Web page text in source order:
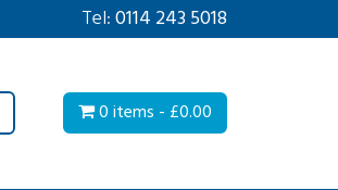
Tel:0114 243 5018
0 items - £0.00